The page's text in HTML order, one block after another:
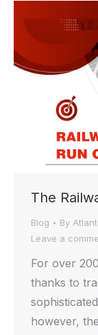
The
Blog By
Leave a
For over
thanks to
however,